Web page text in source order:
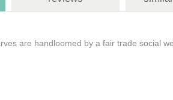
are handloomed by a fair trade social